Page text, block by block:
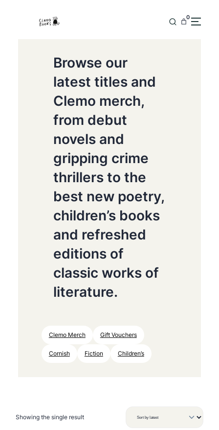
0
Browse our
latest titles and
Clemo merch,
from debut
novels and
gripping crime
thrillers to the
best new poetry,
children’s books
and refreshed
editions of
classic works of
literature.
Clemo Merch Gift Vouchers
Cornish Fiction Children’s
Showing the single result